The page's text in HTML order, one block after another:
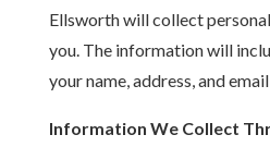
Ellsworth will collect
you. The information will
your name, address, and
Information We Collect